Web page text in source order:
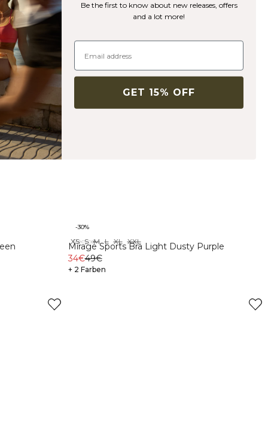
Recycelte Materialien
-30%
XS S M L XL XXL
Mirage Sports Bra Light Dusty Purple
34€49€
+ 2 Farben
Be the first to know about new releases, offers
and a lot more!
GET 15% OFF